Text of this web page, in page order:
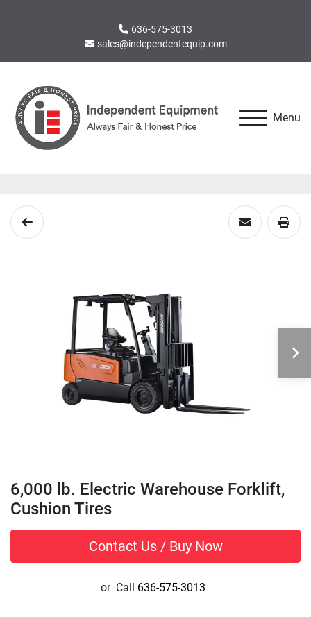
636-575-3013
sales@independentequip.com
Menu
6,000 lb. Electric Warehouse Forklift,
Cushion Tires
Contact Us / Buy Now
or Call 636-575-3013